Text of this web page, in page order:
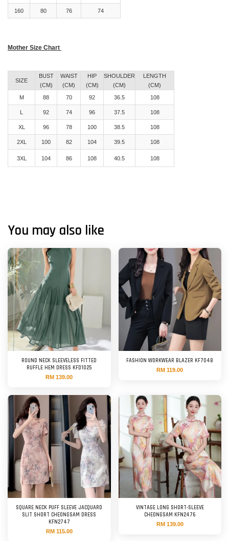
160 80 76 74
Mother Size Chart
SIZE
BUST
(CM)
WAIST
(CM)
HIP
(CM)
SHOULDER
(CM)
LENGTH
(CM)
M
88 70 92 36.5 108
92 74 96 37.5 108
XL 96 78 100 38.5 108
2XL 100 82 104 39.5 108
3XL 104 86 108 40.5 108
You may also like
ROUND NECK SLEEVELESS FITTED
RUFFLE HEM DRESS KFD1025
RM 139.00
FASHION WORKWEAR BLAZER KF7048
RM 119.00
SQUARE NECK PUFF SLEEVE JACQUARD
SLIT SHORT CHEONGSAM DRESS
KFN2747
RM 115.00
VINTAGE LONG SHORT-SLEEVE
CHEONGSAM KFN2476
RM 139.00